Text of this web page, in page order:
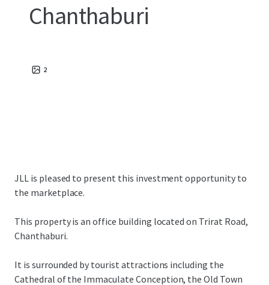
Chanthaburi
2
JLL is pleased to present this investment opportunity to
the marketplace.
This property is an office building located on Trirat Road,
Chanthaburi.
It is surrounded by tourist attractions including the
Cathedral of the Immaculate Conception, the Old Town